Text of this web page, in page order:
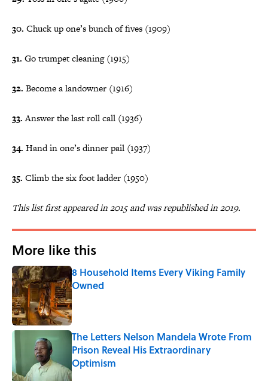
30. Chuck up one’s bunch of fives (1909)
31. Go trumpet cleaning (1915)
32. Become a landowner (1916)
33.Answer the last roll call (1936)
34. Hand in one’s dinner pail (1937)
35. Climb the six foot ladder (1950)
This list first appeared in 2015 and was republished in 2019.
More like this
8 Household Items Every Viking Family
Owned
Published by on Invalid Date
The Letters Nelson Mandela Wrote From
Prison Reveal His Extraordinary
Optimism
Published by on Invalid Date